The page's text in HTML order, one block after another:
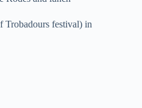
Trobadours festival) in